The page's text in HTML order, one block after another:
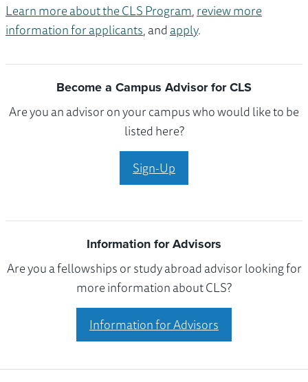
Learn more about the CLS Program,review more
information for applicants, andapply.
Become a Campus Advisor for CLS
Are you an advisor on your campus who would like to be
listed here?
Sign-Up
Information for Advisors
Are you a fellowships or study abroad advisor looking for
more information about CLS?
Information for Advisors